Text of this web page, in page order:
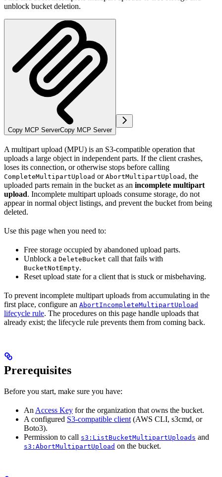
unblock bucket deletion.
Copy MCP ServerCopy MCP Server
A multipart upload (MPU) is an S3-compatible operation that
uploads a large object in independent parts. If the client crashes,
loses its connection, or otherwise stops before calling
CompleteMultipartUpload or AbortMultipartUpload , the
uploaded parts remain in the bucket as an incomplete multipart
upload. Incomplete multipart uploads consume storage, do not
appear in normal object listings, and prevent the bucket from being
deleted.
Use this page when you need to:
Free storage occupied by abandoned upload parts.
Unblock a DeleteBucket call that fails with
BucketNotEmpty.
Reset upload state for a client that is stuck or misbehaving.
To prevent incomplete multipart uploads from accumulating in the
first place, configure an AbortIncompleteMultipartUpload
lifecycle rule. The procedures on this page handle uploads that
already exist; the lifecycle rule prevents them from coming back.
Prerequisites
Before you start, make sure you have:
An Access Key for the organization that owns the bucket.
A configured S3-compatible client (AWS CLI, s3cmd, or
Boto3).
Permission to call s3:ListBucketMultipartUploads and
s3:AbortMultipartUpload on the bucket.